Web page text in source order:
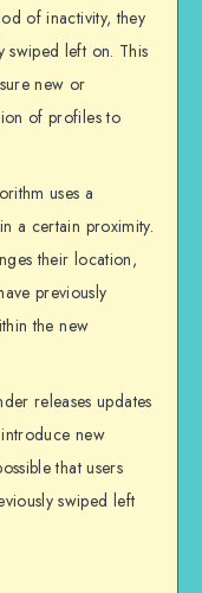
of inactivity, they
swiped left on. This
new or
of profiles to
uses a
a certain proximity.
their location,
previously
the new
releases updates
new
that users
swiped left